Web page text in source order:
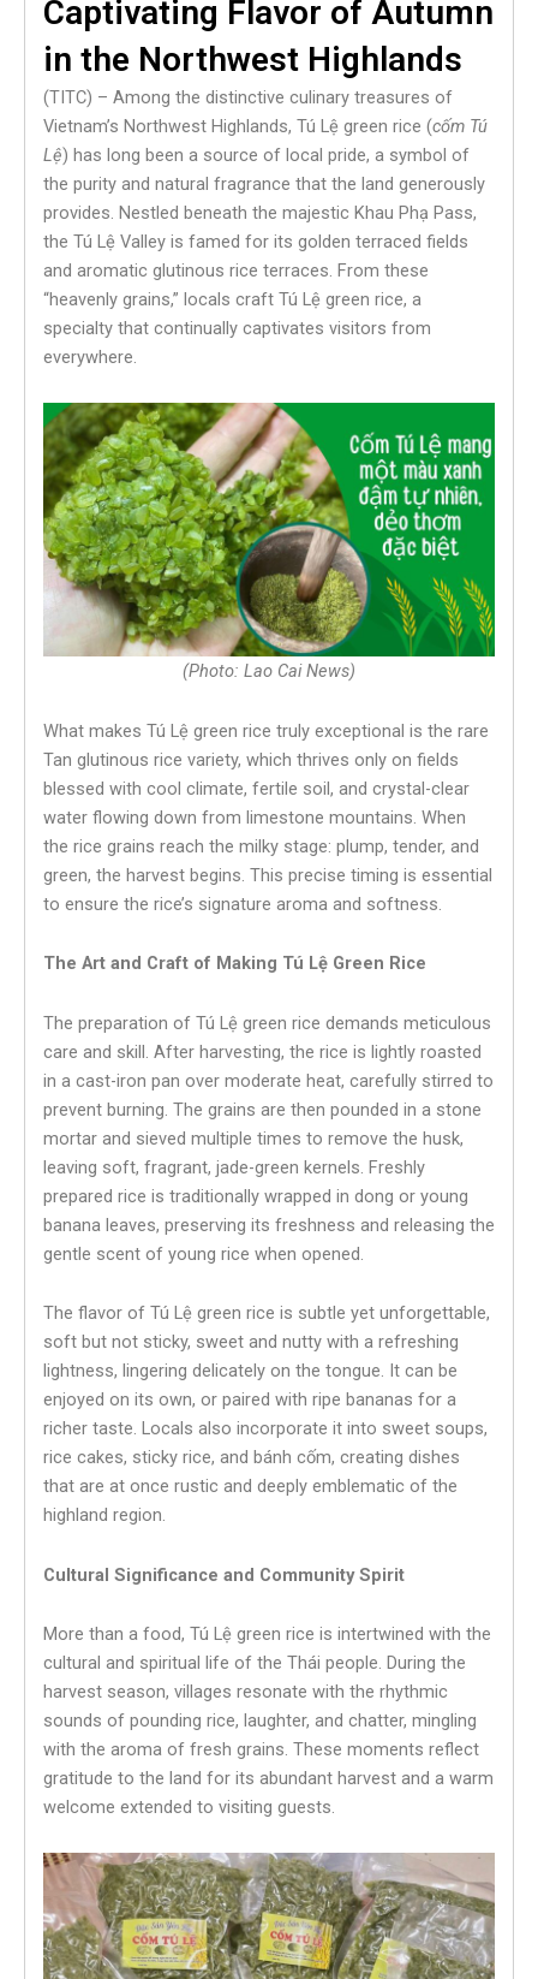
Captivating Flavor of Autumn
in the Northwest Highlands
(TITC) – Among the distinctive culinary treasures of
Vietnam’s Northwest Highlands, Tú Lệ green rice (cốm Tú
Lệ) has long been a source of local pride, a symbol of
the purity and natural fragrance that the land generously
provides. Nestled beneath the majestic Khau Phạ Pass,
the Tú Lệ Valley is famed for its golden terraced fields
and aromatic glutinous rice terraces. From these
“heavenly grains,” locals craft Tú Lệ green rice, a
specialty that continually captivates visitors from
everywhere.
(Photo: Lao Cai News)
What makes Tú Lệ green rice truly exceptional is the rare
Tan glutinous rice variety, which thrives only on fields
blessed with cool climate, fertile soil, and crystal-clear
water flowing down from limestone mountains. When
the rice grains reach the milky stage: plump, tender, and
green, the harvest begins. This precise timing is essential
to ensure the rice’s signature aroma and softness.
The Art and Craft of Making Tú Lệ Green Rice
The preparation of Tú Lệ green rice demands meticulous
care and skill. After harvesting, the rice is lightly roasted
in a cast-iron pan over moderate heat, carefully stirred to
prevent burning. The grains are then pounded in a stone
mortar and sieved multiple times to remove the husk,
leaving soft, fragrant, jade-green kernels. Freshly
prepared rice is traditionally wrapped in dong or young
banana leaves, preserving its freshness and releasing the
gentle scent of young rice when opened.
The flavor of Tú Lệ green rice is subtle yet unforgettable,
soft but not sticky, sweet and nutty with a refreshing
lightness, lingering delicately on the tongue. It can be
enjoyed on its own, or paired with ripe bananas for a
richer taste. Locals also incorporate it into sweet soups,
rice cakes, sticky rice, and bánh cốm, creating dishes
that are at once rustic and deeply emblematic of the
highland region.
Cultural Significance and Community Spirit
More than a food, Tú Lệ green rice is intertwined with the
cultural and spiritual life of the Thái people. During the
harvest season, villages resonate with the rhythmic
sounds of pounding rice, laughter, and chatter, mingling
with the aroma of fresh grains. These moments reflect
gratitude to the land for its abundant harvest and a warm
welcome extended to visiting guests.